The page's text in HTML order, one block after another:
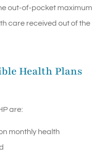
out-of-pocket maximum
care received out of the
Health Plans
are:
monthly health